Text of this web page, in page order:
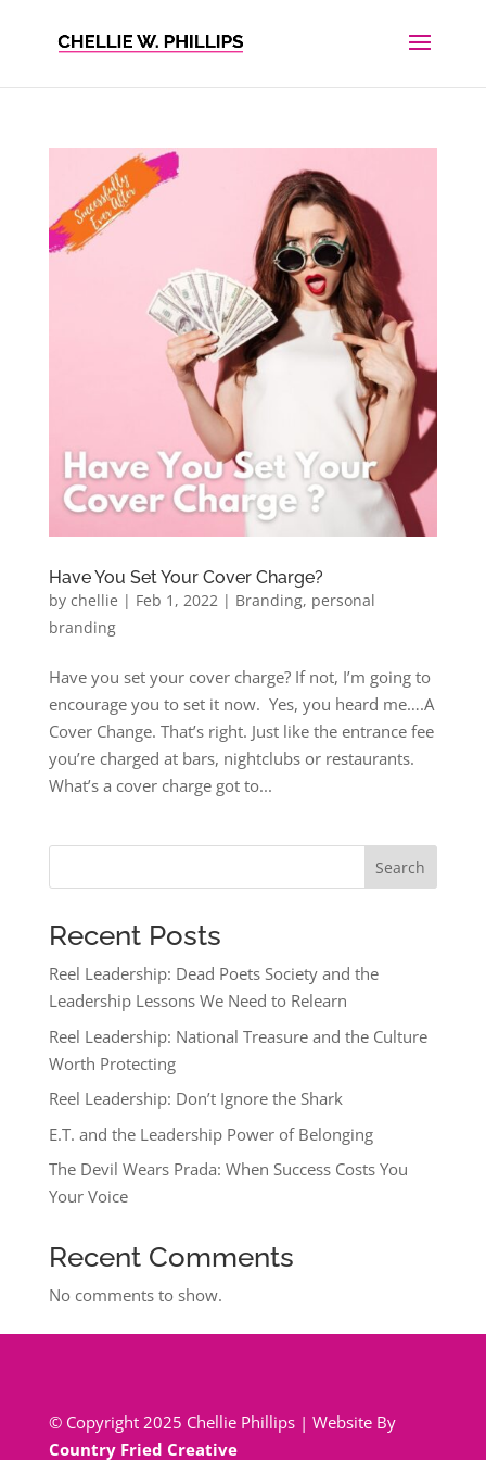
Have You Set Your Cover Charge?
by chellie | Feb 1, 2022| Branding, personal
branding
Have you set your cover charge? If not, I’m going to
encourage you to set it now. Yes, you heard me….A
Cover Change. That’s right. Just like the entrance fee
you’re charged at bars, nightclubs or restaurants.
What’s a cover charge got to...
Search
Recent Posts
Reel Leadership: Dead Poets Society and the
Leadership Lessons We Need to Relearn
Reel Leadership: National Treasure and the Culture
Worth Protecting
Reel Leadership: Don’t Ignore the Shark
E.T. and the Leadership Power of Belonging
The Devil Wears Prada: When Success Costs You
Your Voice
Recent Comments
No comments to show.
© Copyright 2025 Chellie Phillips | Website By
Country Fried Creative